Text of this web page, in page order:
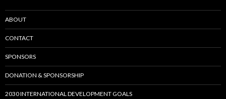
ABOUT
CONTACT
SPONSORS
DONATION & SPONSORSHIP
2030 INTERNATIONAL DEVELOPMENT GOALS